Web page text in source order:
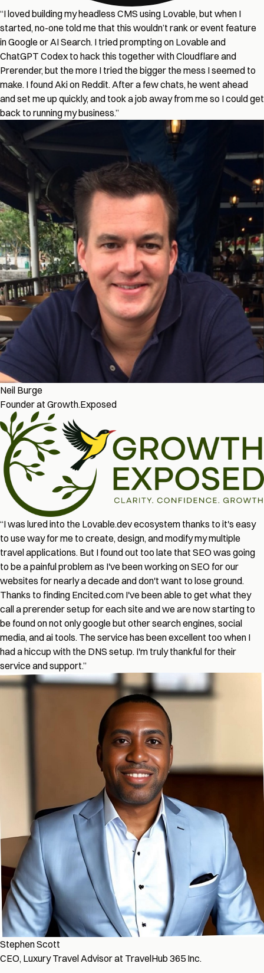
“I loved building my headless CMS using Lovable, but when I
started, no-one told me that this wouldn’t rank or event feature
in Google or AI Search. I tried prompting on Lovable and
ChatGPT Codex to hack this together with Cloudflare and
Prerender, but the more I tried the bigger the mess I seemed to
make. I found Aki on Reddit. After a few chats, he went ahead
and set me up quickly, and took a job away from me so I could get
back to running my business.”
Neil Burge
Founder at Growth.Exposed
“I was lured into the Lovable.dev ecosystem thanks to it's easy
to use way for me to create, design, and modify my multiple
travel applications. But I found out too late that SEO was going
to be a painful problem as I've been working on SEO for our
websites for nearly a decade and don't want to lose ground.
Thanks to finding Encited.com I've been able to get what they
call a prerender setup for each site and we are now starting to
be found on not only google but other search engines, social
media, and ai tools. The service has been excellent too when I
had a hiccup with the DNS setup. I'm truly thankful for their
service and support.”
Stephen Scott
CEO, Luxury Travel Advisor at TravelHub 365 Inc.